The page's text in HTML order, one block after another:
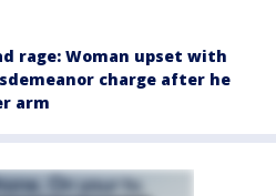
rage: Woman upset with
charge after he
arm